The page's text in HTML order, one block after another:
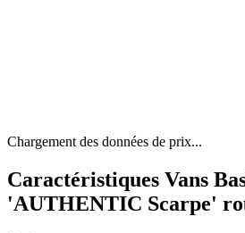
Chargement des données de prix...
Caractéristiques Vans
'AUTHENTIC Scarpe'